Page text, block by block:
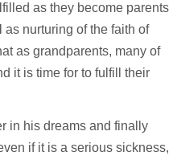
as they become parents
nurturing of the faith of
as grandparents, many of
it is time for to fulfill their
in his dreams and finally
if it is a serious sickness,